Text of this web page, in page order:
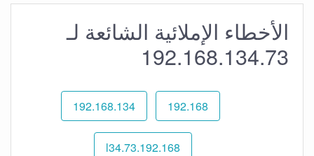
الأخطاء الإملائية الشائعة لـ
192.168.134.73
192.168
192.168.134
192.168.l34.73